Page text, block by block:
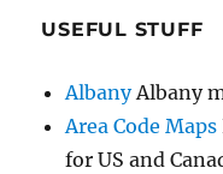
USEFUL STUFF
AlbanyAlbany
Area Code Maps
for US and